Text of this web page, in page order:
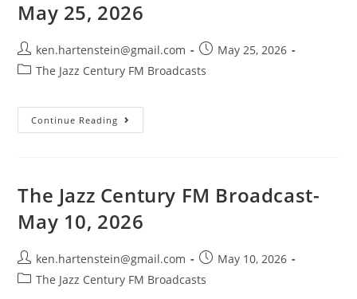
May 25, 2026
Post
author:
ken.hartenstein@gmail.com
Post
published:
May 25, 2026
PostThe Jazz Century FM Broadcasts
Continue Reading The
Jazz
2026
The Jazz Century FM Broadcast-
May 10, 2026
Post
author:
ken.hartenstein@gmail.com
Post
published:
May 10, 2026
PostThe Jazz Century FM Broadcasts